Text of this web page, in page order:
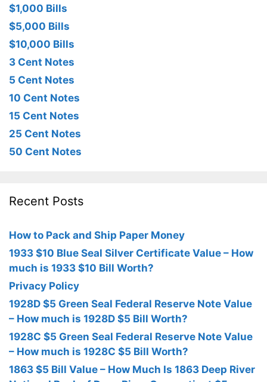
$1,000 Bills
$5,000 Bills
$10,000 Bills
3 Cent Notes
5 Cent Notes
10 Cent Notes
15 Cent Notes
25 Cent Notes
50 Cent Notes
Recent Posts
How to Pack and Ship Paper Money
1933 $10 Blue Seal Silver Certificate Value – How
much is 1933 $10 Bill Worth?
Privacy Policy
1928D $5 Green Seal Federal Reserve Note Value
– How much is 1928D $5 Bill Worth?
1928C $5 Green Seal Federal Reserve Note Value
– How much is 1928C $5 Bill Worth?
1863 $5 Bill Value – How Much Is 1863 Deep River